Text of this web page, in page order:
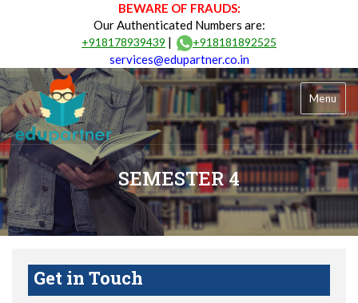
BEWARE OF FRAUDS:
Our Authenticated Numbers are:
+918178939439 | +918181892525
services@edupartner.co.in
Menu
SEMESTER 4
Get in Touch